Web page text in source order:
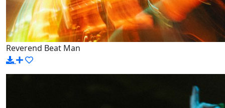
Reverend Beat Man